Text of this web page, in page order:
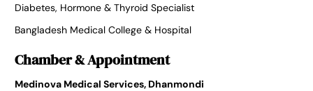
Diabetes, Hormone & Thyroid Specialist
Bangladesh Medical College & Hospital
Chamber & Appointment
Medinova Medical Services, Dhanmondi